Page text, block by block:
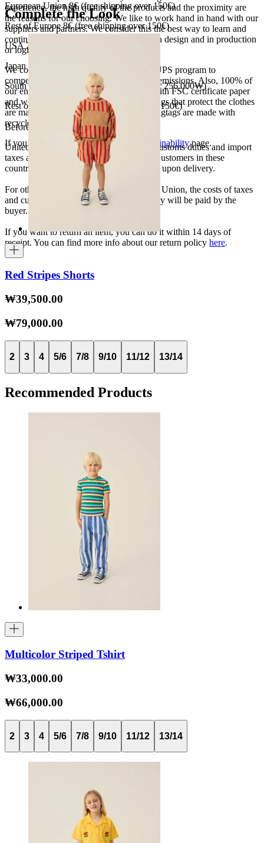
experience, the high quality of the products and the proximity are
the reasons for our choosing. We like to work hand in hand with our
suppliers and partners. We consider this the best way to learn and
continue to improve our processes, both in design and in production
or logistics.
We collaborate with the Carbon Neutral UPS program to
compensate 100% of our deliveries CO2 emissions. Also, 100% of
our envelopes for ecommerce are made with FSC certificate paper
and were created for being reused. The bags that protect the clothes
are made of recycled plastic and all our hagtags are made with
recycled paper.
If you want to know more, visit our
Sustainabilitypage.
European Union 8€ (free shipping over 150€)
Rest of Europe 8€ (free shipping over 150€)
USA 20$ (free shipping over 210$)
Japan 3690¥ (free shipping over 33.000¥)
South Korea 35.000₩ (free shipping over 256.000₩)
Rest of the world 20€ (free shipping over 150€)
Before your order:
United States, Japan, and South Korea: Customs duties and import
taxes are covered by The Campamento. Customers in these
countries will not incur additional charges upon delivery.
For other shipments outside the European Union, the costs of taxes
and customs duties specific to each country will be paid by the
buyer.
If you want to return an item, you can do it within 14 days of
receipt. You can find more info about our return policy here.
Complete the Look
Red Stripes Shorts
₩39,500.00
₩79,000.00
2 3 4 5/6 7/8 9/10 11/12 13/14
Recommended Products
Multicolor Striped Tshirt
₩33,000.00
₩66,000.00
2 3 4 5/6 7/8 9/10 11/12 13/14